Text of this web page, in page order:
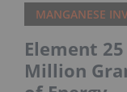
MANGANESE
Element
Million